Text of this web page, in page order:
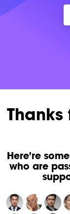
Here're
who are